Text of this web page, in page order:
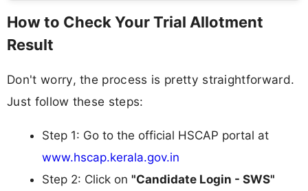
How to Check Your Trial Allotment
Result
Don't worry, the process is pretty straightforward.
Just follow these steps:
Step 1: Go to the official HSCAP portal at
www.hscap.kerala.gov.in
Step 2: Click on "Candidate Login - SWS"